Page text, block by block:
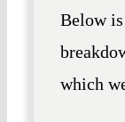
Below
which